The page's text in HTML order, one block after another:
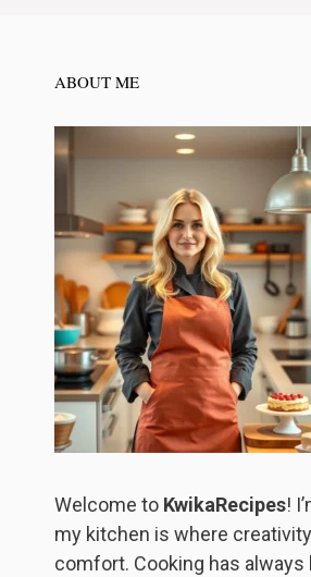
ABOUT ME
Welcome to KwikaRecipes!
my kitchen is where
comfort. Cooking has always